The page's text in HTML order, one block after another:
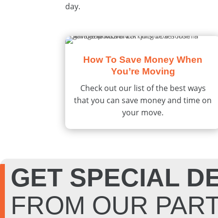
day.
How To Save Money When
You’re Moving
Check out our list of the best ways
that you can save money and time on
your move.
GET SPECIAL
FROM OUR